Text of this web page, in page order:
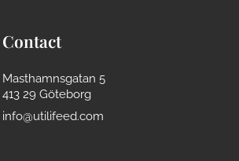
Contact
Masthamnsgatan 5
413 29 Göteborg
info@utilifeed.com